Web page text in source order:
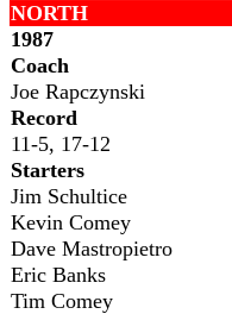
NORTH
1987
Coach
Joe Rapczynski
Record
11-5, 17-12
Starters
Jim Schultice
Kevin Comey
Dave Mastropietro
Eric Banks
Tim Comey